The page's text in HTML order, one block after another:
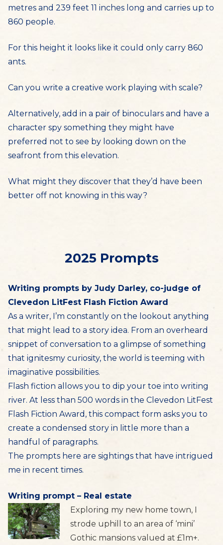
metres and 239 feet 11 inches long and carries up to
860 people.
For this height it looks like it could only carry 860
ants.
Can you write a creative work playing with scale?
Alternatively, add in a pair of binoculars and have a
character spy something they might have
preferred not to see by looking down on the
seafront from this elevation.
What might they discover that they’d have been
better off not knowing in this way?
2025 Prompts
Writing prompts by Judy Darley, co-judge of
Clevedon LitFest Flash Fiction Award
As a writer, I’m constantly on the lookout anything
that might lead to a story idea. From an overheard
snippet of conversation to a glimpse of something
that ignitesmy curiosity, the world is teeming with
imaginative possibilities.
Flash fiction allows you to dip your toe into writing
river. At less than 500 words in the Clevedon LitFest
Flash Fiction Award, this compact form asks you to
create a condensed story in little more than a
handful of paragraphs.
The prompts here are sightings that have intrigued
me in recent times.
Writing prompt – Real estate
Exploring my new home town, I
strode uphill to an area of ‘mini’
Gothic mansions valued at £1m+.